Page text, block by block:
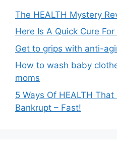
The HEALTH Mystery
Here Is A Quick Cure For
Get to grips with anti-
How to wash baby
moms
5 Ways Of HEALTH That
Bankrupt – Fast!